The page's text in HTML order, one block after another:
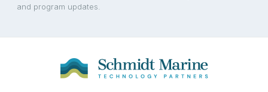
and program updates.